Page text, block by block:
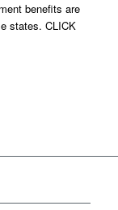
benefits are
states. CLICK